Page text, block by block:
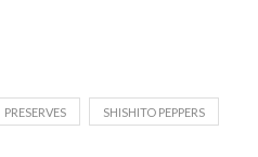
PRESERVES SHISHITO PEPPERS